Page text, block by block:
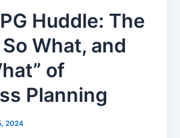
Huddle: The
What, and
of
Planning
2024